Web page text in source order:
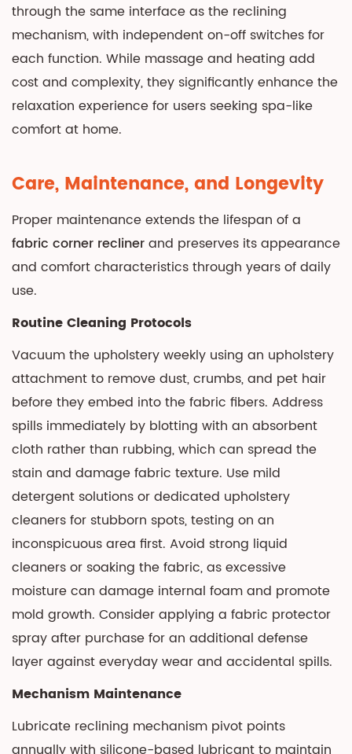
through the same interface as the reclining
mechanism, with independent on-off switches for
each function. While massage and heating add
cost and complexity, they significantly enhance the
relaxation experience for users seeking spa-like
comfort at home.
Care, Maintenance, and Longevity
Proper maintenance extends the lifespan of a
fabric corner reclinerand preserves its appearance
and comfort characteristics through years of daily
use.
Routine Cleaning Protocols
Vacuum the upholstery weekly using an upholstery
attachment to remove dust, crumbs, and pet hair
before they embed into the fabric fibers. Address
spills immediately by blotting with an absorbent
cloth rather than rubbing, which can spread the
stain and damage fabric texture. Use mild
detergent solutions or dedicated upholstery
cleaners for stubborn spots, testing on an
inconspicuous area first. Avoid strong liquid
cleaners or soaking the fabric, as excessive
moisture can damage internal foam and promote
mold growth. Consider applying a fabric protector
spray after purchase for an additional defense
layer against everyday wear and accidental spills.
Mechanism Maintenance
Lubricate reclining mechanism pivot points